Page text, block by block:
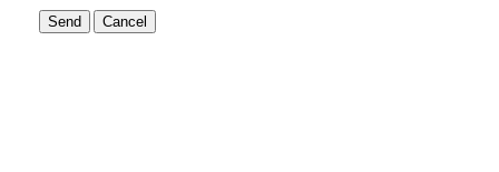
Send Cancel